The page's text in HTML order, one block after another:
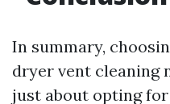
In summary,
dryer vent cleaning
just about opting for